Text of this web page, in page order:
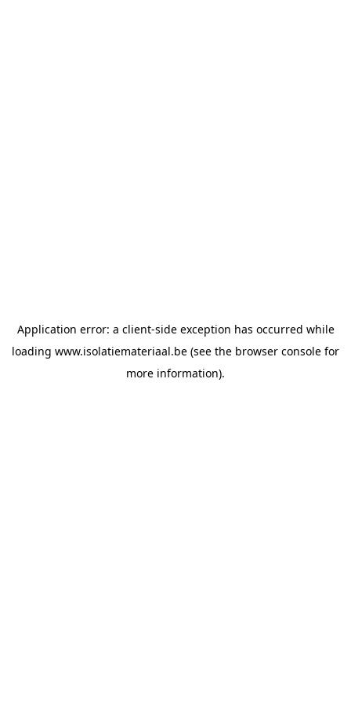
Application error: a client-side exception has occurred while
loading www.isolatiemateriaal.be (see the browser console for
more information).